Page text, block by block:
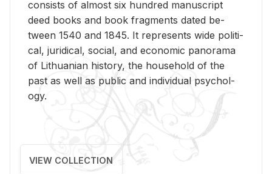
con­sists of al­most six hun­dred man­u­script
deed books and book frag­ments dated be­
tween 1540 and 1845. It rep­re­sents wide po­lit­i­
cal, ju­ridi­cal, so­cial, and eco­nomic panorama
of Lithuan­ian his­tory, the house­hold of the
past as well as pub­lic and in­di­vid­ual psy­chol­
ogy.
VIEW COLLECTION